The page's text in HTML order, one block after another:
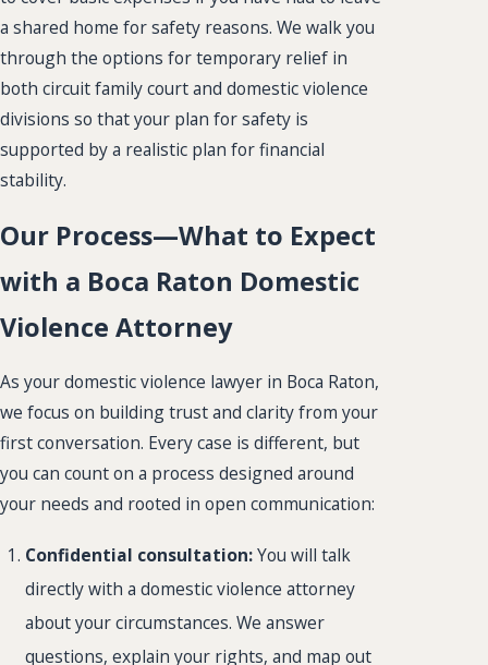
a shared home for safety reasons. We walk you
through the options for temporary relief in
both circuit family court and domestic violence
divisions so that your plan for safety is
supported by a realistic plan for financial
stability.
Our Process—What to Expect
with a Boca Raton Domestic
Violence Attorney
As your domestic violence lawyer in Boca Raton,
we focus on building trust and clarity from your
first conversation. Every case is different, but
you can count on a process designed around
your needs and rooted in open communication:
Confidential consultation:You will talk
directly with a domestic violence attorney
about your circumstances. We answer
questions, explain your rights, and map out